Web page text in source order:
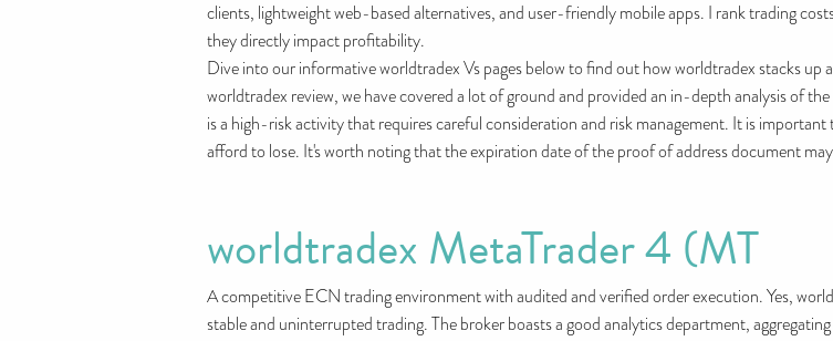
clients, lightweight web-based alternatives, and user-friendly mobile apps. I rank trading
they directly impact profitability.
Dive into our informative worldtradex Vs pages below to find out how worldtradex stacks
worldtradex review, we have covered a lot of ground and provided an in-depth analysis of
is a high-risk activity that requires careful consideration and risk management. It is
afford to lose. It's worth noting that the expiration date of the proof of address document
worldtradex MetaTrader 4 (MT
A competitive ECN trading environment with audited and verified order execution. Yes,
stable and uninterrupted trading. The broker boasts a good analytics department,